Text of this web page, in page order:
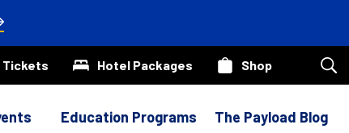
Tickets Hotel Packages Shop
our
Education Programs The Payload Blog